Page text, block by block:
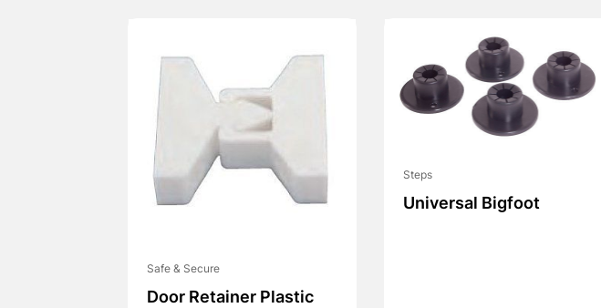
Safe & Secure
Door Retainer Plastic
Steps
Universal Bigfoot